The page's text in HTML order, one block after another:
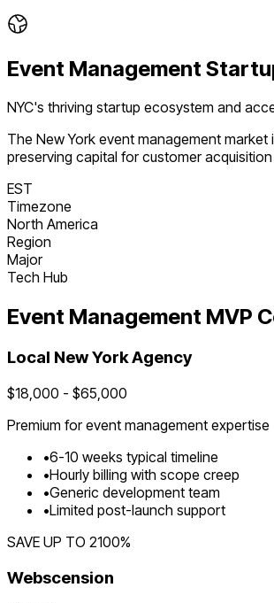
Event Management
NYC's thriving startup ecosystem and
The New York event management market
preserving capital for customer
EST
Timezone
North America
Region
Major
Tech Hub
Event Management MVP
Local New YorkAgency
$18,000 - $65,000
Premium forevent management expertise
•6-10 weeks typical timeline
•Hourly billing with scope creep
•Generic development team
•Limited post-launch support
SAVE UP TO 2100%
Webscension